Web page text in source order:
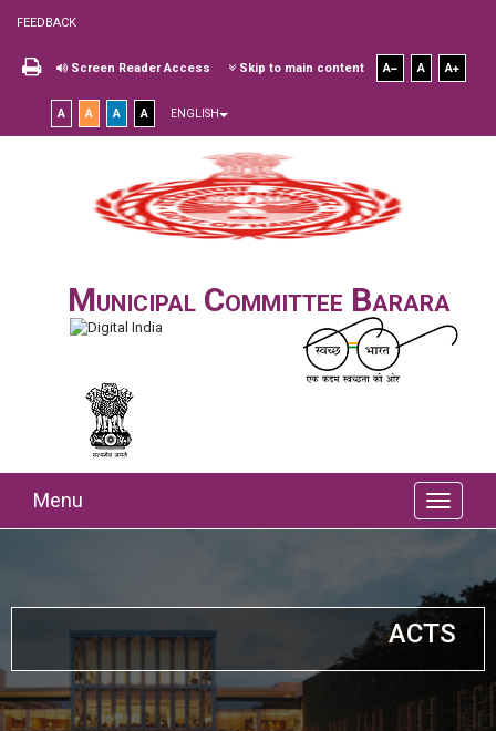
FEEDBACK
Screen Reader Access Skip to main content A A A
A A A A ENGLISH
Municipal Committee Barara
Menu
ACTS